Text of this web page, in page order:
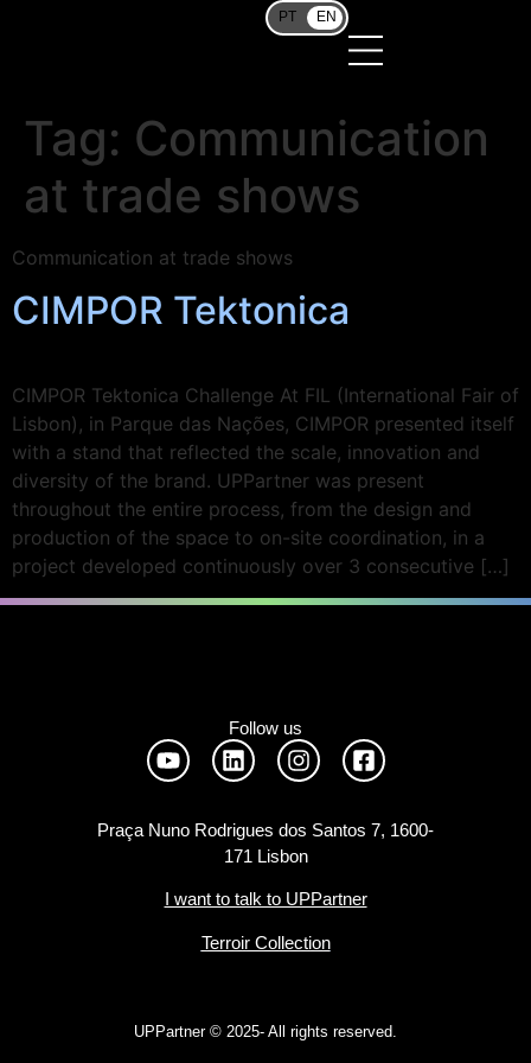
PT EN
Tag: Communication
at trade shows
Communication at trade shows
CIMPOR Tektonica
CIMPOR Tektonica Challenge At FIL (International Fair of
Lisbon), in Parque das Nações, CIMPOR presented itself
with a stand that reflected the scale, innovation and
diversity of the brand. UPPartner was present
throughout the entire process, from the design and
production of the space to on-site coordination, in a
project developed continuously over 3 consecutive […]
Follow us
Praça Nuno Rodrigues dos Santos 7, 1600-
171 Lisbon
I want to talk to UPPartner
Terroir Collection
UPPartner © 2025- All rights reserved.